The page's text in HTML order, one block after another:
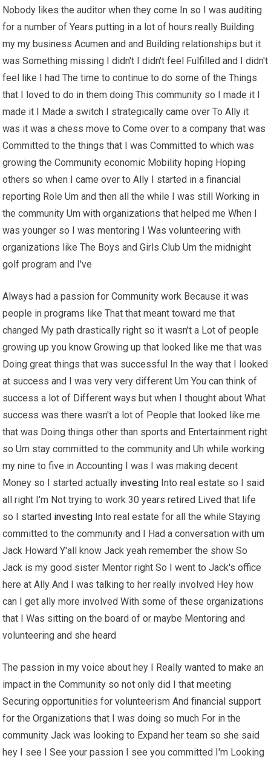
Nobody likes the auditor when they come In so I was auditing
for a number of Years putting in a lot of hours really Building
my my business Acumen and and Building relationships but it
was Something missing I didn't I didn't feel Fulfilled and I didn't
feel like I had The time to continue to do some of the Things
that I loved to do in them doing This community so I made it I
made it I Made a switch I strategically came over To Ally it
was it was a chess move to Come over to a company that was
Committed to the things that I was Committed to which was
growing the Community economic Mobility hoping Hoping
others so when I came over to Ally I started in a financial
reporting Role Um and then all the while I was still Working in
the community Um with organizations that helped me When I
was younger so I was mentoring I Was volunteering with
organizations like The Boys and Girls Club Um the midnight
golf program and I've
Always had a passion for Community work Because it was
people in programs like That that meant toward me that
changed My path drastically right so it wasn't a Lot of people
growing up you know Growing up that looked like me that was
Doing great things that was successful In the way that I looked
at success and I was very very different Um You can think of
success a lot of Different ways but when I thought about What
success was there wasn't a lot of People that looked like me
that was Doing things other than sports and Entertainment right
so Um stay committed to the community and Uh while working
my nine to five in Accounting I was I was making decent
Money so I started actually investing Into real estate so I said
all right I'm Not trying to work 30 years retired Lived that life
so I started investing Into real estate for all the while Staying
committed to the community and I Had a conversation with um
Jack Howard Y'all know Jack yeah remember the show So
Jack is my good sister Mentor right So I went to Jack's office
here at Ally And I was talking to her really involved Hey how
can I get ally more involved With some of these organizations
that I Was sitting on the board of or maybe Mentoring and
volunteering and she heard
The passion in my voice about hey I Really wanted to make an
impact in the Community so not only did I that meeting
Securing opportunities for volunteerism And financial support
for the Organizations that I was doing so much For in the
community Jack was looking to Expand her team so she said
hey I see I See your passion I see you committed I'm Looking